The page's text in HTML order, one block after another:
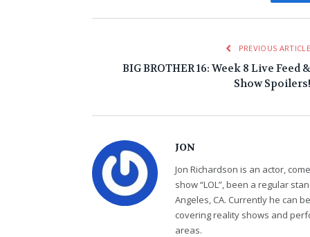
PREVIOUS ARTICLE
BIG BROTHER 16: Week 8 Live Feed &
Show Spoilers!
JON
Jon Richardson is an actor,
show “LOL”, been a regular
Angeles, CA. Currently he can
covering reality shows and
areas.